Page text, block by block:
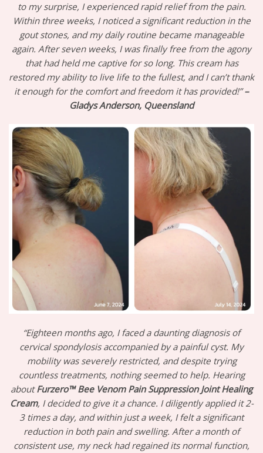
to my surprise, I experienced rapid relief from the pain.
Within three weeks, I noticed a significant reduction in the
gout stones, and my daily routine became manageable
again. After seven weeks, I was finally free from the agony
that had held me captive for so long. This cream has
restored my ability to live life to the fullest, and I can’t thank
it enough for the comfort and freedom it has provided!”–
Gladys Anderson, Queensland
“Eighteen months ago, I faced a daunting diagnosis of
cervical spondylosis accompanied by a painful cyst. My
mobility was severely restricted, and despite trying
countless treatments, nothing seemed to help. Hearing
aboutFurzero™ Bee Venom Pain Suppression Joint Healing
Cream, I decided to give it a chance. I diligently applied it 2-
3 times a day, and within just a week, I felt a significant
reduction in both pain and swelling. After a month of
consistent use, my neck had regained its normal function,